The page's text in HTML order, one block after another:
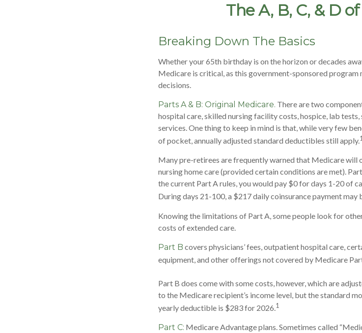
The A, B, C, & D
Breaking Down The Basics
Whether your 65th birthday is on the horizon or decades
Medicare is critical, as this government-sponsored program
decisions.
Parts A & B: Original Medicare. There are two
hospital care, skilled nursing facility costs, hospice, lab tests,
services. One thing to keep in mind is that, while very few
of pocket, annually adjusted standard deductibles still apply.
Many pre-retirees are frequently warned that Medicare will
nursing home care (provided certain conditions are met).
the current Part A rules, you would pay $0 for days 1-20 of
During days 21-100, a $217 daily coinsurance payment may
Knowing the limitations of Part A, some people look for
costs of extended care.
Part B covers physicians’ fees, outpatient hospital care,
equipment, and other offerings not covered by Medicare
Part B does come with some costs, however, which are
to the Medicare recipient’s income level, but the standard
yearly deductible is $283 for 2026.1
Part C: Medicare Advantage plans. Sometimes called